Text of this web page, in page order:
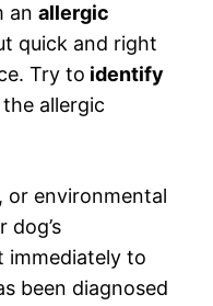
an allergic
quick and right
Try to identify
allergic
or environmental
immediately to
been diagnosed